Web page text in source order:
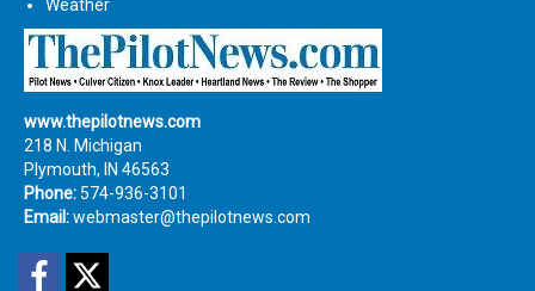
Weather
www.thepilotnews.com
218 N. Michigan
Plymouth, IN 46563
Phone: 574-936-3101
Email:webmaster@thepilotnews.com
Facebook